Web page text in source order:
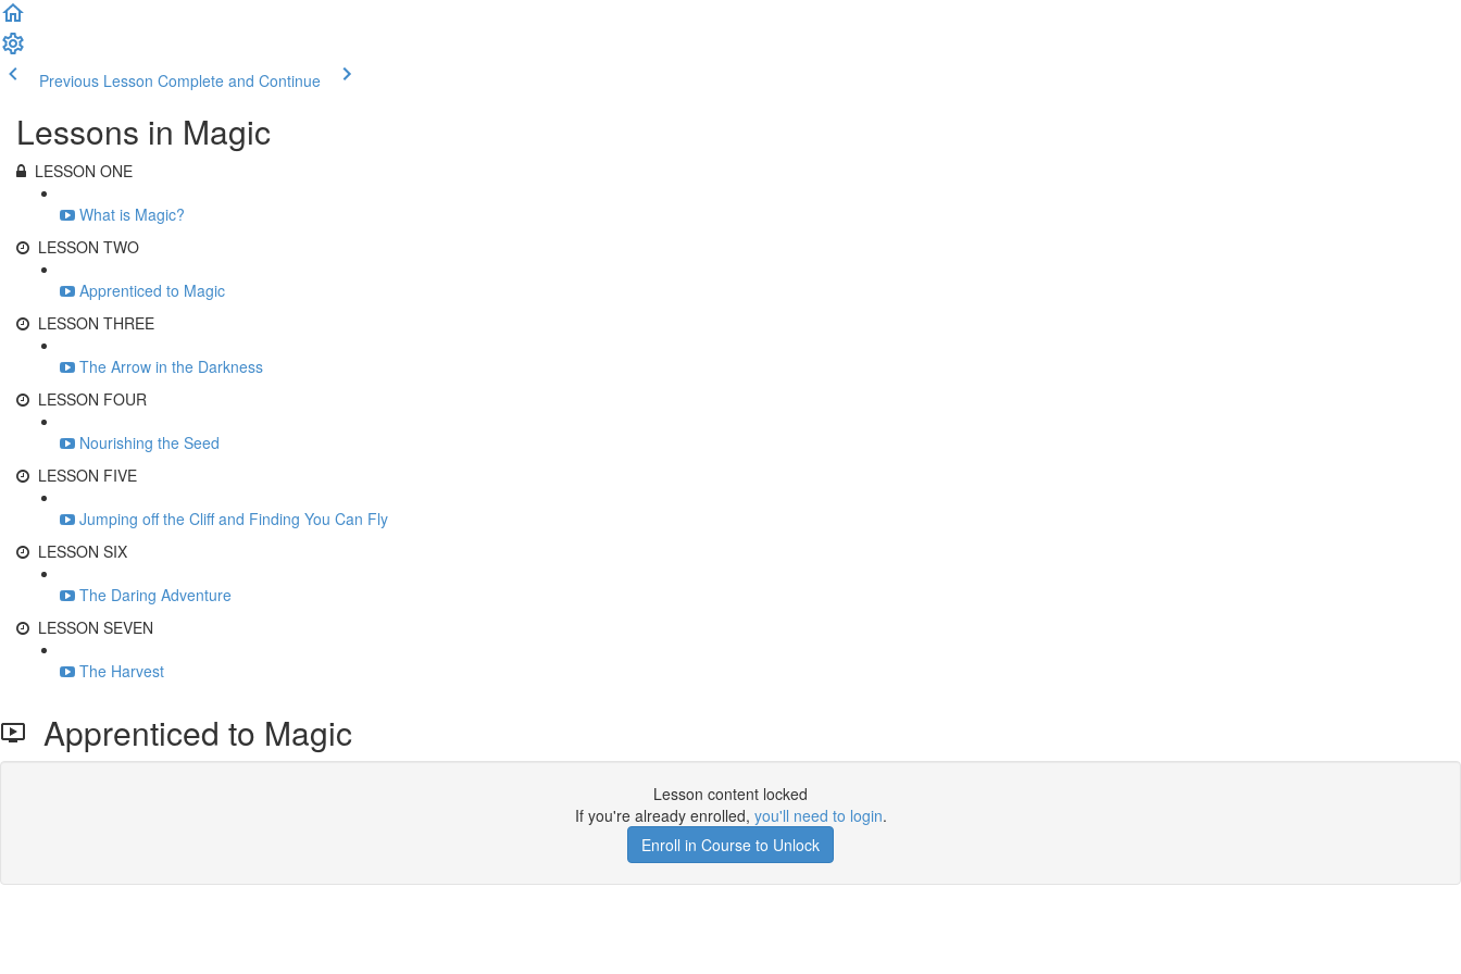
Previous Lesson Complete and Continue
Lessons in Magic
LESSON ONE
What is Magic?
LESSON TWO
Apprenticed to Magic
LESSON THREE
The Arrow in the Darkness
LESSON FOUR
Nourishing the Seed
LESSON FIVE
Jumping off the Cliff and Finding You Can Fly
LESSON SIX
The Daring Adventure
LESSON SEVEN
The Harvest
Apprenticed to Magic
Lesson content locked
If you're already enrolled, you'll need to login.
Enroll in Course to Unlock